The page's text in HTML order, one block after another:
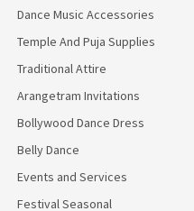
Dance Music Accessories
Temple And Puja Supplies
Traditional Attire
Arangetram Invitations
Bollywood Dance Dress
Belly Dance
Events and Services
Festival Seasonal